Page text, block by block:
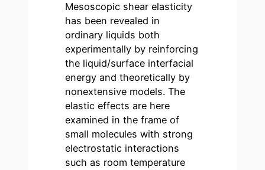
Mesoscopic shear elasticity
has been revealed in
ordinary liquids both
experimentally by reinforcing
the liquid/surface interfacial
energy and theoretically by
nonextensive models. The
elastic effects are here
examined in the frame of
small molecules with strong
electrostatic interactions
such as room temperature